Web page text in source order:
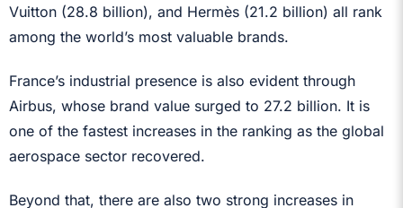
Vuitton (28.8 billion), and Hermès (21.2 billion) all rank
among the world’s most valuable brands.
France’s industrial presence is also evident through
Airbus, whose brand value surged to 27.2 billion. It is
one of the fastest increases in the ranking as the global
aerospace sector recovered.
Beyond that, there are also two strong increases in